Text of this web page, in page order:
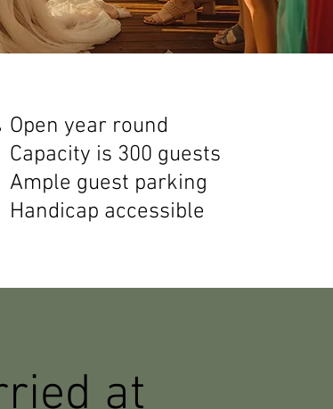
Open year round
Capacity is 300 guests
Ample guest parking
Handicap accessible
at